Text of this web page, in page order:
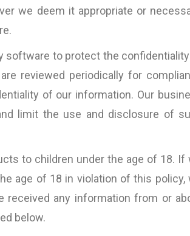
we deem it appropriate or
software to protect the
reviewed periodically for
of our information. Our
limit the use and disclosure of
to children under the age of 18. If
age of 18 in violation of this policy,
received any information from or
below.